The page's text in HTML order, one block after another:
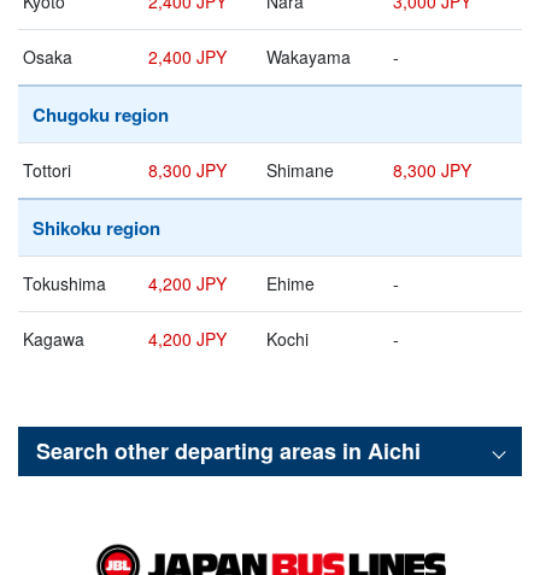
Osaka 2,400 JPY Wakayama -
Chugoku region
Tottori 8,300 JPY Shimane 8,300 JPY
Shikoku region
Tokushima 4,200 JPY Ehime -
Kagawa 4,200 JPY Kochi -
Search other departing areas in Aichi